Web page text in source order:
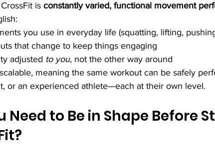
is constantly varied, functional movement
you use in everyday life (squatting, lifting,
that change to keep things engaging
adjusted to you, not the other way around
meaning the same workout can be safely
or an experienced athlete—each at their own level.
Need to Be in Shape Before